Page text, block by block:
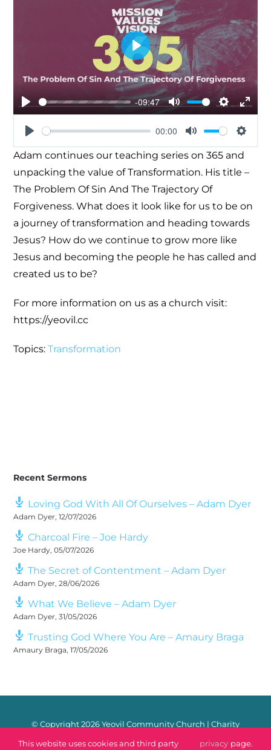
Play
-09:47
Mute Settings
Enter
Play
Play
00:00
Mute
Adam continues our teaching series on 365 and
unpacking the value of Transformation. His title –
The Problem Of Sin And The Trajectory Of
Forgiveness. What does it look like for us to be on
a journey of transformation and heading towards
Jesus? How do we continue to grow more like
Jesus and becoming the people he has called and
created us to be?
For more information on us as a church visit:
https://yeovil.cc
Topics:Transformation
Recent Sermons
Loving God With All Of Ourselves – Adam Dyer
Adam Dyer,12/07/2026
Charcoal Fire – Joe Hardy
Joe Hardy,05/07/2026
The Secret of Contentment – Adam Dyer
Adam Dyer,28/06/2026
What We Believe – Adam Dyer
Adam Dyer,31/05/2026
Trusting God Where You Are – Amaury Braga
Amaury Braga,17/05/2026
© Copyright2026 Yeovil Community Church | Charity
This website uses cookies and third party privacy page.